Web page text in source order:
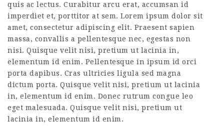
quis ac lectus. Curabitur arcu erat, accumsan id
imperdiet et, porttitor at sem. Lorem ipsum dolor sit
amet, consectetur adipiscing elit. Praesent sapien
massa, convallis a pellentesque nec, egestas non
nisi. Quisque velit nisi, pretium ut lacinia in,
elementum id enim. Pellentesque in ipsum id orci
porta dapibus. Cras ultricies ligula sed magna
dictum porta. Quisque velit nisi, pretium ut lacinia
in, elementum id enim. Donec rutrum congue leo
eget malesuada. Quisque velit nisi, pretium ut
lacinia in, elementum id enim.